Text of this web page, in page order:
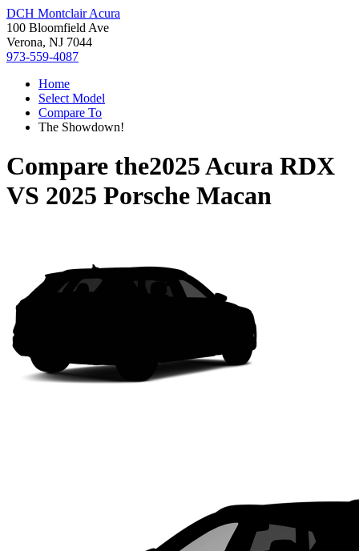
DCH Montclair Acura
100 Bloomfield Ave
Verona, NJ 7044
973-559-4087
Home
Select Model
Compare To
The Showdown!
Compare the2025 Acura RDX
VS 2025 Porsche Macan